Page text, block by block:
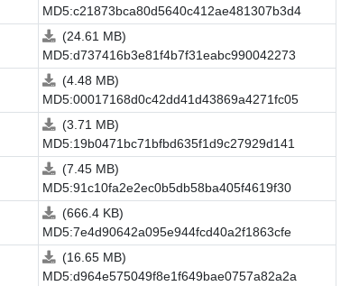
MD5:c21873bca80d5640c412ae481307b3d4
(24.61 MB)
MD5:d737416b3e81f4b7f31eabc990042273
(4.48 MB)
MD5:00017168d0c42dd41d43869a4271fc05
(3.71 MB)
MD5:19b0471bc71bfbd635f1d9c27929d141
(7.45 MB)
MD5:91c10fa2e2ec0b5db58ba405f4619f30
(666.4 KB)
MD5:7e4d90642a095e944fcd40a2f1863cfe
(16.65 MB)
MD5:d964e575049f8e1f649bae0757a82a2a